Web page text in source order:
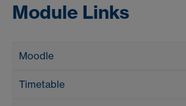
Module Links
Moodle
Timetable